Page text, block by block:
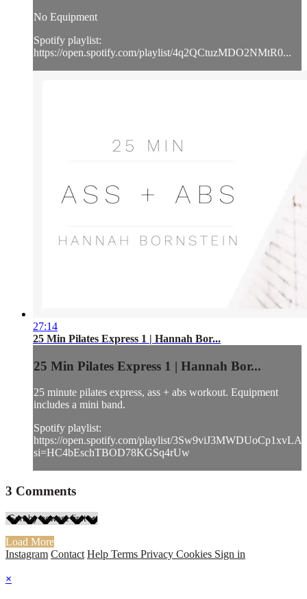
No Equipment
Spotify playlist:
https://open.spotify.com/playlist/4q2QCtuzMDO2NMtR0...
27:14
25 Min Pilates Express 1 | Hannah Bor...
25 Min Pilates Express 1 | Hannah Bor...
25 minute pilates express, ass + abs workout. Equipment
includes a mini band.
Spotify playlist:
https://open.spotify.com/playlist/
si=HC4bEschTBOD78KGSq4rUw
3 Comments
Load More
Instagram Contact Help Terms Privacy Cookies Sign in
×